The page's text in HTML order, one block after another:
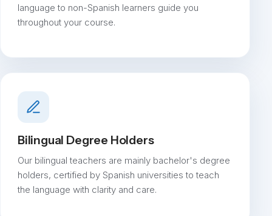
language to non-Spanish learners guide you
throughout your course.
Bilingual Degree Holders
Our bilingual teachers are mainly bachelor's degree
holders, certified by Spanish universities to teach
the language with clarity and care.